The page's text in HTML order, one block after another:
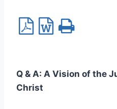
Q & A: A Vision of the
Christ